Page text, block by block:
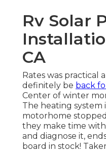
Rv Solar
CA
Rates was practical
definitely be back
Center of winter
The heating system
motorhome
they make time
and diagnose it,
board in stock!